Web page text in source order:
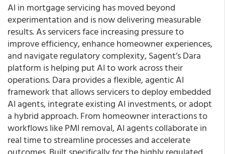
AI in mortgage servicing has moved beyond
experimentation and is now delivering measurable
results. As servicers face increasing pressure to
improve efficiency, enhance homeowner experiences,
and navigate regulatory complexity, Sagent’s Dara
platform is helping put AI to work across their
operations. Dara provides a flexible, agentic AI
framework that allows servicers to deploy embedded
AI agents, integrate existing AI investments, or adopt
a hybrid approach. From homeowner interactions to
workflows like PMI removal, AI agents collaborate in
real time to streamline processes and accelerate